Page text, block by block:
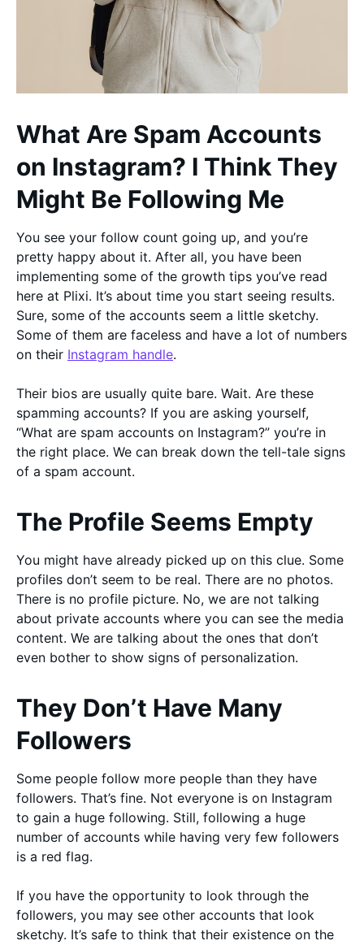
What Are Spam Accounts
on Instagram? I Think They
Might Be Following Me
You see your follow count going up, and you’re
pretty happy about it. After all, you have been
implementing some of the growth tips you’ve read
here at Plixi. It’s about time you start seeing results.
Sure, some of the accounts seem a little sketchy.
Some of them are faceless and have a lot of numbers
on their Instagram handle.
Their bios are usually quite bare. Wait. Are these
spamming accounts? If you are asking yourself,
“What are spam accounts on Instagram?” you’re in
the right place. We can break down the tell-tale signs
of a spam account.
The Profile Seems Empty
You might have already picked up on this clue. Some
profiles don’t seem to be real. There are no photos.
There is no profile picture. No, we are not talking
about private accounts where you can see the media
content. We are talking about the ones that don’t
even bother to show signs of personalization.
They Don’t Have Many
Followers
Some people follow more people than they have
followers. That’s fine. Not everyone is on Instagram
to gain a huge following. Still, following a huge
number of accounts while having very few followers
is a red flag.
If you have the opportunity to look through the
followers, you may see other accounts that look
sketchy. It’s safe to think that their existence on the